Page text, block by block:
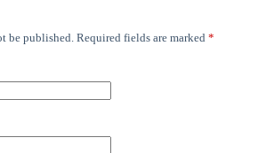
be published. Required fields are marked *